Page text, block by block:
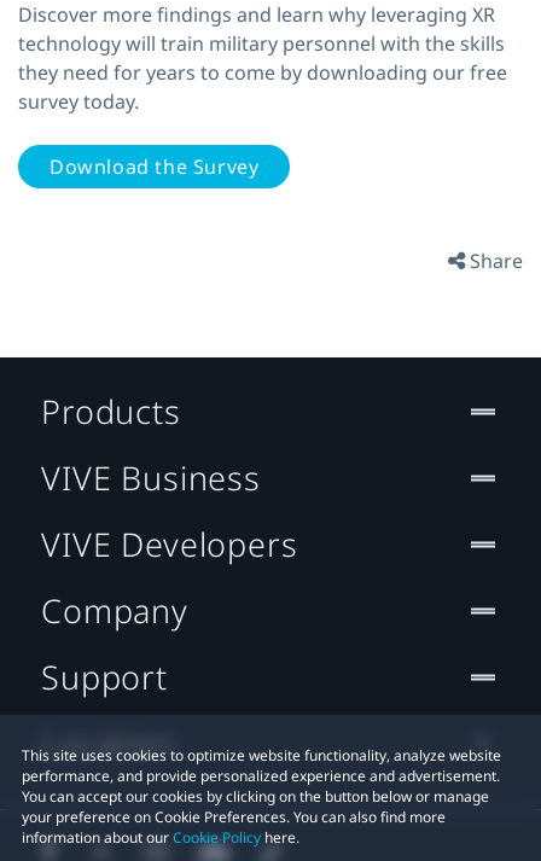
Discover more findings and learn why leveraging XR
technology will train military personnel with the skills
they need for years to come by downloading our free
survey today.
Download the Survey
Share
This site uses cookies to optimize website functionality, analyze website
performance, and provide personalized experience and advertisement.
You can accept our cookies by clicking on the button below or manage
your preference on Cookie Preferences. You can also find more
information about ourCookie Policy here.
Products
VIVE Business
VIVE Developers
Company
Support
Location